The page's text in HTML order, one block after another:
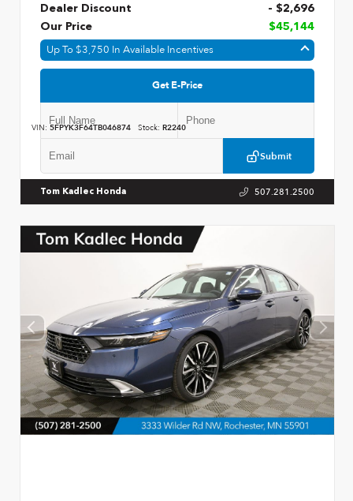
Dealer Discount
- $2,696
Our Price
$45,144
Up To $3,750 In Available Incentives
Get E-Price
Submit
VIN: 5FPYK3F64TB046874 Stock: R2240
Tom Kadlec Honda 507.281.2500